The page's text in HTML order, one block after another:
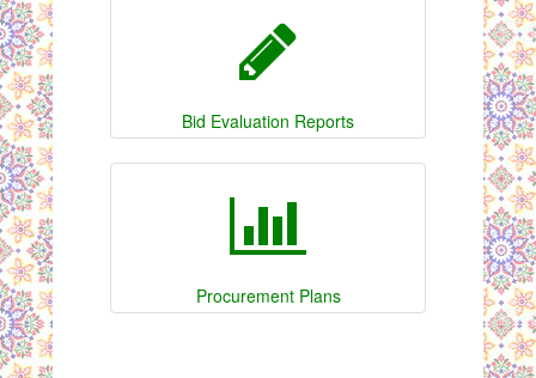
Bid Evaluation Reports
Procurement Plans